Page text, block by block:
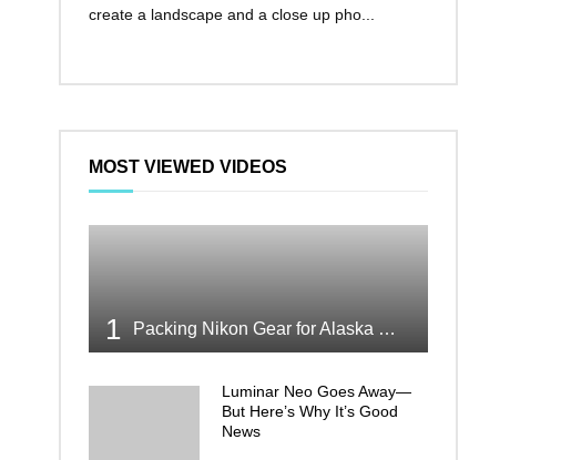
create a landscape and a close up pho...
MOST VIEWED VIDEOS
1 Packing Nikon Gear for Alaska What Makes the Cut
Luminar Neo Goes Away—
But Here’s Why It’s Good
News